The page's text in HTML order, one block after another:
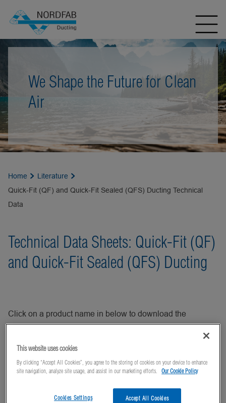
We Shape the Future for Clean
Air
Home
Literature
Quick-Fit (QF) and Quick-Fit Sealed (QFS) Ducting Technical
Data
Technical Data Sheets: Quick-Fit (QF)
and Quick-Fit Sealed (QFS) Ducting
Click on a product name in below to download the
technical data sheet for Nordfab Europe Quick-Fit (QF) and
High Vacuum (HV)
Mild Steel
This website uses cookies
By clicking “Accept All Cookies”, you agree to the storing of cookies on your device to enhance
site navigation, analyze site usage, and assist in our marketing efforts.
Our Cookie Policy
Accept All Cookies
Cookies Settings